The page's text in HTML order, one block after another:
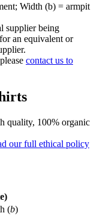
Width (b) = armpit
supplier being
an equivalent or
contact us to
quality, 100% organic
our full ethical policy
(b)